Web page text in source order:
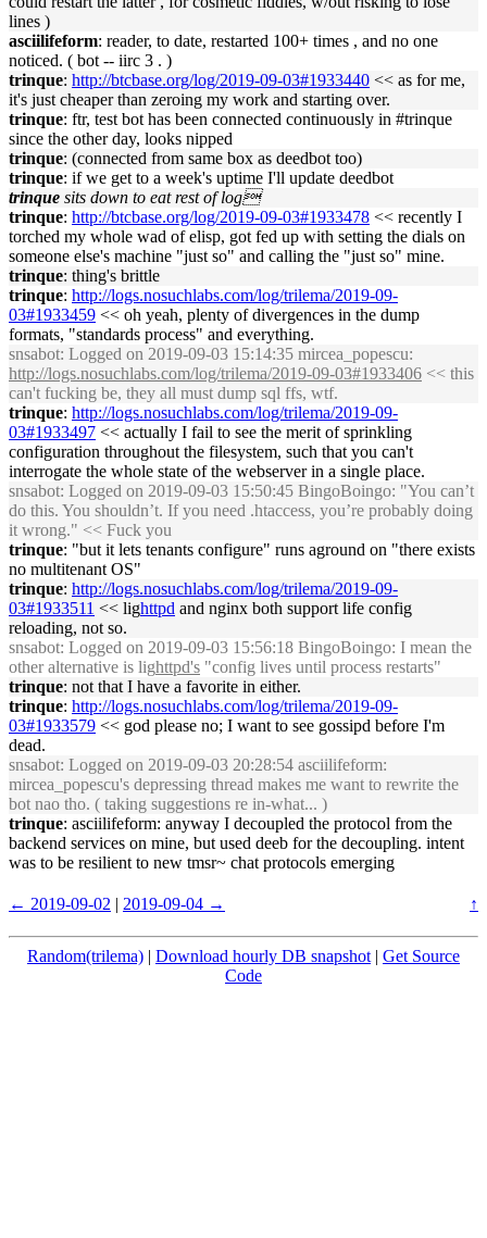
lines )
asciilifeform: reader, to date, restarted 100+ times , and no one
noticed. ( bot -- iirc 3 . )
trinque: http://btcbase.org/log/2019-09-03#1933440 << as for me,
it's just cheaper than zeroing my work and starting over.
trinque: ftr, test bot has been connected continuously in #trinque
since the other day, looks nipped
trinque: (connected from same box as deedbot too)
trinque: if we get to a week's uptime I'll update deedbot
trinque sits down to eat rest of log
trinque: http://btcbase.org/log/2019-09-03#1933478 << recently I
torched my whole wad of elisp, got fed up with setting the dials on
someone else's machine "just so" and calling the "just so" mine.
trinque: thing's brittle
trinque: http://logs.nosuchlabs.com/log/trilema/2019-09-
03#1933459 << oh yeah, plenty of divergences in the dump
formats, "standards process" and everything.
snsabot: Logged on 2019-09-03 15:14:35 mircea_popescu:
http://logs.nosuchlabs.com/log/trilema/2019-09-03#1933406 << this
can't fucking be, they all must dump sql ffs, wtf.
trinque: http://logs.nosuchlabs.com/log/trilema/2019-09-
03#1933497 << actually I fail to see the merit of sprinkling
configuration throughout the filesystem, such that you can't
interrogate the whole state of the webserver in a single place.
snsabot: Logged on 2019-09-03 15:50:45 BingoBoingo: "You can’t
do this. You shouldn’t. If you need .htaccess, you’re probably doing
it wrong." << Fuck you
trinque: "but it lets tenants configure" runs aground on "there exists
no multitenant OS"
trinque: http://logs.nosuchlabs.com/log/trilema/2019-09-
03#1933511 << lighttpd and nginx both support life config
reloading, not so.
snsabot: Logged on 2019-09-03 15:56:18 BingoBoingo: I mean the
other alternative is lighttpd's "config lives until process restarts"
trinque: not that I have a favorite in either.
trinque: http://logs.nosuchlabs.com/log/trilema/2019-09-
03#1933579 << god please no; I want to see gossipd before I'm
dead.
snsabot: Logged on 2019-09-03 20:28:54 asciilifeform:
mircea_popescu's depressing thread makes me want to rewrite the
bot nao tho. ( taking suggestions re in-what... )
trinque: asciilifeform: anyway I decoupled the protocol from the
backend services on mine, but used deeb for the decoupling. intent
was to be resilient to new tmsr~ chat protocols emerging
← 2019-09-02 | 2019-09-04 → ↑
Random(trilema) | Download hourly DB snapshot | Get Source
Code